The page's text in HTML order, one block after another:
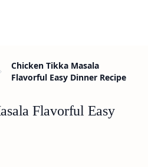
Chicken Tikka Masala
Flavorful Easy Dinner Recipe
Flavorful Easy